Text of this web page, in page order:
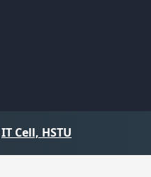
IT Cell, HSTU